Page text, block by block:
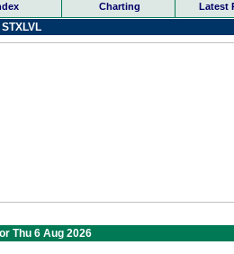
Charting Latest
Thu 6 Aug 2026